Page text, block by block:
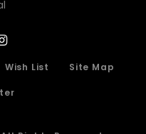
Wish List Site Map